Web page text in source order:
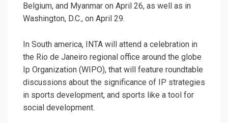
Belgium, and Myanmar on April 26, as well as in
Washington, D.C., on April 29.
In South america, INTA will attend a celebration in
the Rio de Janeiro regional office around the globe
Ip Organization (WIPO), that will feature roundtable
discussions about the significance of IP strategies
in sports development, and sports like a tool for
social development.